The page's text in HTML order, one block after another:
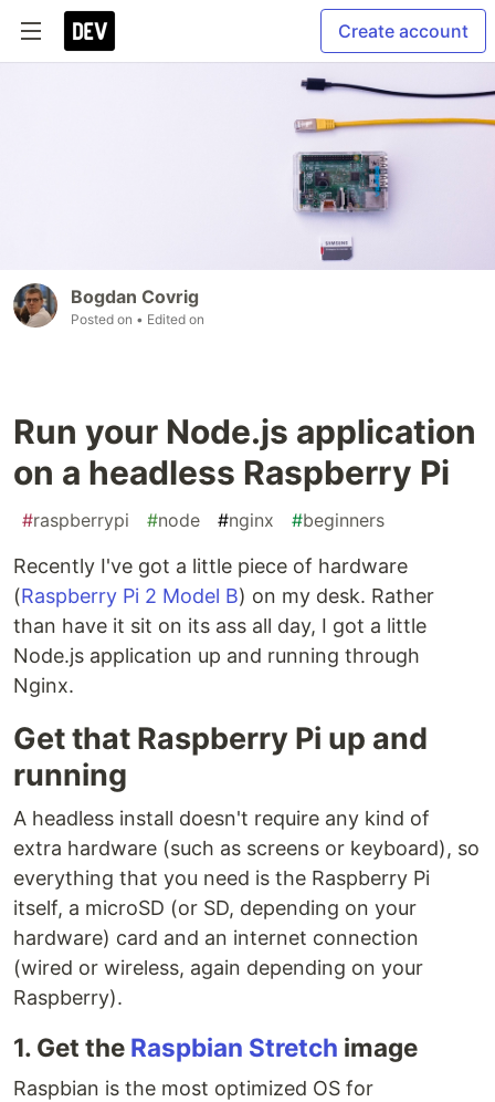
Create account
Bogdan Covrig
Posted on • Edited on
Run your Node.js application
on a headless Raspberry Pi
#raspberrypi #node #nginx #beginners
Recently I've got a little piece of hardware
(Raspberry Pi 2 Model B) on my desk. Rather
than have it sit on its ass all day, I got a little
Node.js application up and running through
Nginx.
Get that Raspberry Pi up and
running
A headless install doesn't require any kind of
extra hardware (such as screens or keyboard), so
everything that you need is the Raspberry Pi
itself, a microSD (or SD, depending on your
hardware) card and an internet connection
(wired or wireless, again depending on your
Raspberry).
1. Get the Raspbian Stretch image
Raspbian is the most optimized OS for